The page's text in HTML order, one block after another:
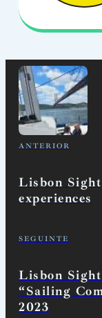
ANTERIOR
Lisbon
experiences
SEGUINTE
Lisbon
“Sailing
2023